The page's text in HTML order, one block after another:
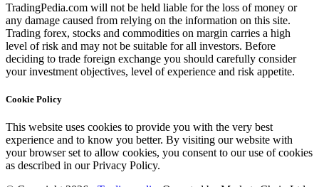
TradingPedia.com will not be held liable for the loss of money or
any damage caused from relying on the information on this site.
Trading forex, stocks and commodities on margin carries a high
level of risk and may not be suitable for all investors. Before
deciding to trade foreign exchange you should carefully consider
your investment objectives, level of experience and risk appetite.
Cookie Policy
This website uses cookies to provide you with the very best
experience and to know you better. By visiting our website with
your browser set to allow cookies, you consent to our use of cookies
as described in our Privacy Policy.